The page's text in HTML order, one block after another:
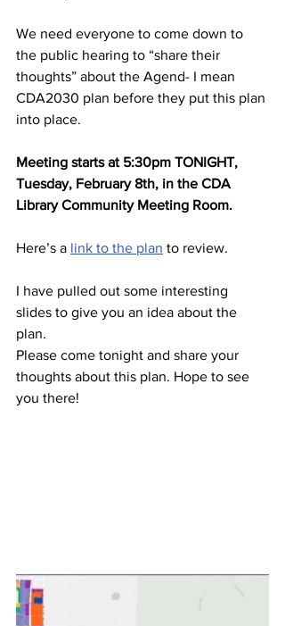
We need everyone to come down to
the public hearing to “share their
thoughts” about the Agend- I mean
CDA2030 plan before they put this plan
into place.
Meeting starts at 5:30pm TONIGHT,
Tuesday, February 8th, in the CDA
Library Community Meeting Room.
Here’s a link to the plan to review.
I have pulled out some interesting
slides to give you an idea about the
plan.
Please come tonight and share your
thoughts about this plan. Hope to see
you there!